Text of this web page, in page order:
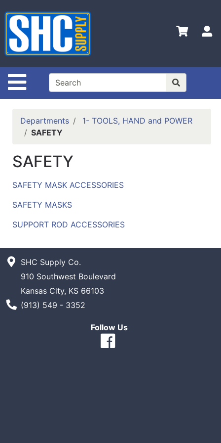
Site Navigation
Shop
Departments
Advanced
Search
Home
Policies
Catalog
Departments
1- TOOLS, HAND and POWER
SAFETY
SAFETY
SAFETY MASK ACCESSORIES
SAFETY MASKS
SUPPORT ROD ACCESSORIES
SHC Supply Co.
910 Southwest Boulevard
Kansas City, KS 66103
Phone Number
(913) 549 - 3352
Follow Us